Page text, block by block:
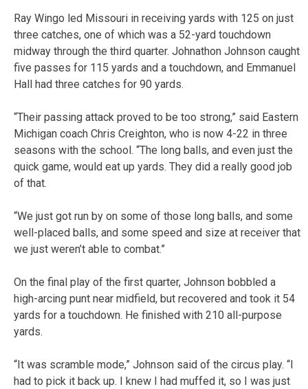
Ray Wingo led Missouri in receiving yards with 125 on just
three catches, one of which was a 52-yard touchdown
midway through the third quarter. Johnathon Johnson caught
five passes for 115 yards and a touchdown, and Emmanuel
Hall had three catches for 90 yards.
“Their passing attack proved to be too strong,” said Eastern
Michigan coach Chris Creighton, who is now 4-22 in three
seasons with the school. “The long balls, and even just the
quick game, would eat up yards. They did a really good job
of that.
“We just got run by on some of those long balls, and some
well-placed balls, and some speed and size at receiver that
we just weren’t able to combat.”
On the final play of the first quarter, Johnson bobbled a
high-arcing punt near midfield, but recovered and took it 54
yards for a touchdown. He finished with 210 all-purpose
yards.
“It was scramble mode,” Johnson said of the circus play. “I
had to pick it back up. I knew I had muffed it, so I was just